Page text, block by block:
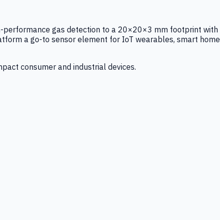
gas detection to a 20×20×3 mm footprint with
a go-to sensor element for IoT wearables, smart home
consumer and industrial devices.